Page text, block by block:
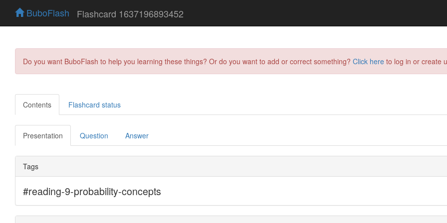
BuboFlash Flashcard 1637196893452
Do you want BuboFlash to help you learning these things? Or do you want to add or correct something? Click here to log in or create
Contents Flashcard status
Presentation Question Answer